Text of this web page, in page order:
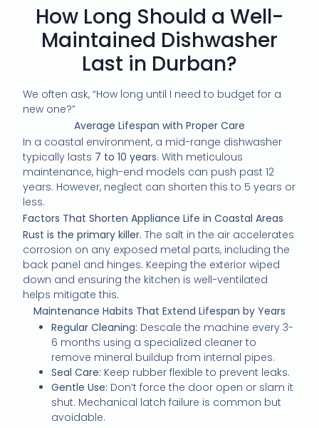
How Long Should a Well-
Maintained Dishwasher
Last in Durban?
We often ask, “How long until I need to budget for a
new one?”
Average Lifespan with Proper Care
In a coastal environment, a mid-range dishwasher
typically lasts 7 to 10 years. With meticulous
maintenance, high-end models can push past 12
years. However, neglect can shorten this to 5 years or
less.
Factors That Shorten Appliance Life in Coastal Areas
Rust is the primary killer. The salt in the air accelerates
corrosion on any exposed metal parts, including the
back panel and hinges. Keeping the exterior wiped
down and ensuring the kitchen is well-ventilated
helps mitigate this.
Maintenance Habits That Extend Lifespan by Years
Regular Cleaning: Descale the machine every 3-
6 months using a specialized cleaner to
remove mineral buildup from internal pipes.
Seal Care: Keep rubber flexible to prevent leaks.
Gentle Use: Don’t force the door open or slam it
shut. Mechanical latch failure is common but
avoidable.